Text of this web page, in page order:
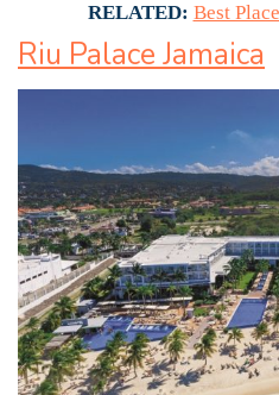
RELATED: Best
Riu Palace Jamaica